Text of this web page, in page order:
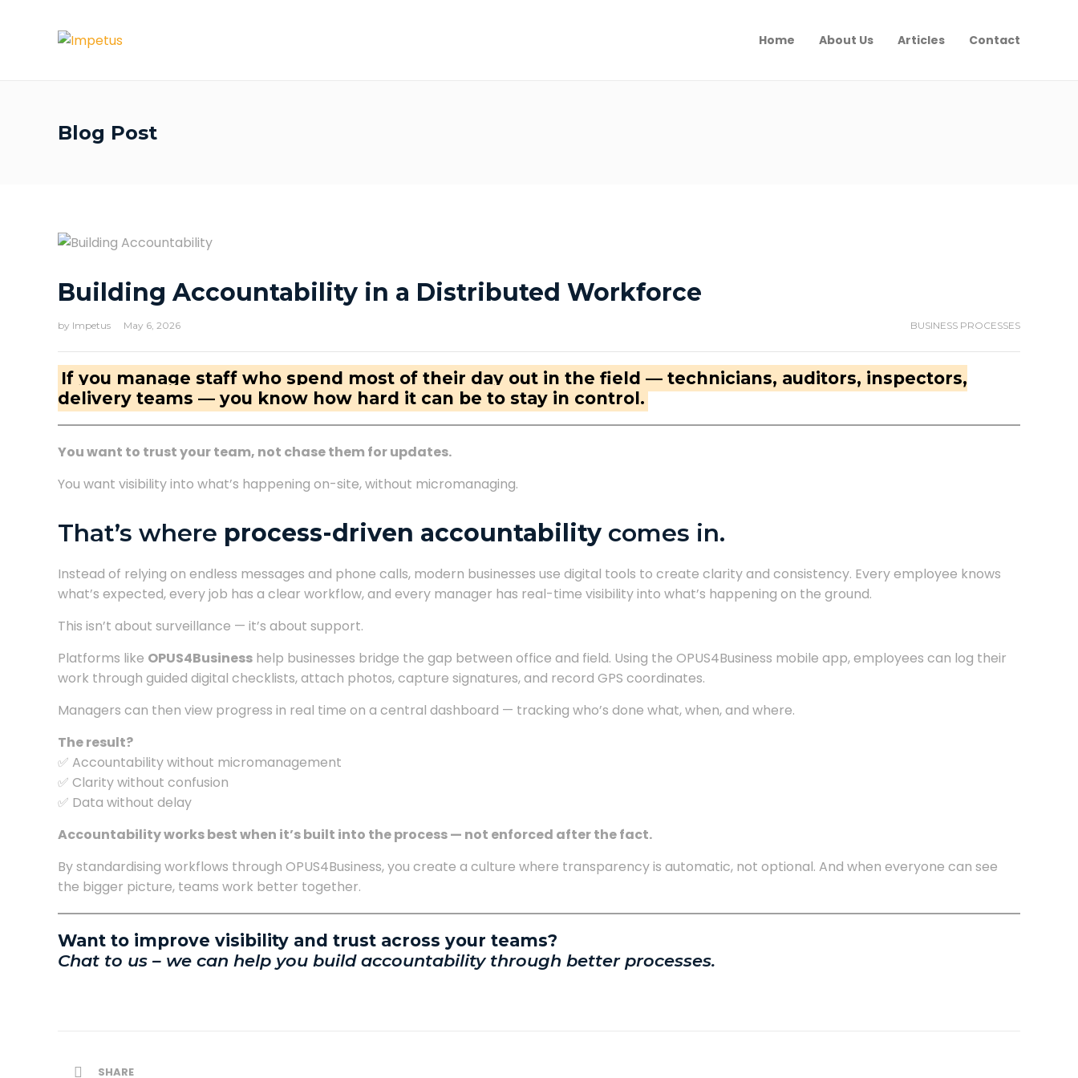
Home About Us Articles Contact
Blog Post
Building Accountability in a Distributed Workforce
by Impetus May 6, 2026 BUSINESS PROCESSES
If you manage staff who spend most of their day out in the field — technicians, auditors, inspectors,
delivery teams — you know how hard it can be to stay in control.
You want to trust your team, not chase them for updates.
You want visibility into what’s happening on-site, without micromanaging.
That’s where process-driven accountability comes in.
Instead of relying on endless messages and phone calls, modern businesses use digital tools to create clarity and consistency. Every employee knows
what’s expected, every job has a clear workflow, and every manager has real-time visibility into what’s happening on the ground.
This isn’t about surveillance — it’s about support.
Platforms like OPUS4Business help businesses bridge the gap between office and field. Using the OPUS4Business mobile app, employees can log their
work through guided digital checklists, attach photos, capture signatures, and record GPS coordinates.
Managers can then view progress in real time on a central dashboard — tracking who’s done what, when, and where.
The result?
✅ Accountability without micromanagement
✅ Clarity without confusion
✅ Data without delay
Accountability works best when it’s built into the process — not enforced after the fact.
By standardising workflows through OPUS4Business, you create a culture where transparency is automatic, not optional. And when everyone can see
the bigger picture, teams work better together.
Want to improve visibility and trust across your teams?
Chat to us – we can help you build accountability through better processes.
SHARE